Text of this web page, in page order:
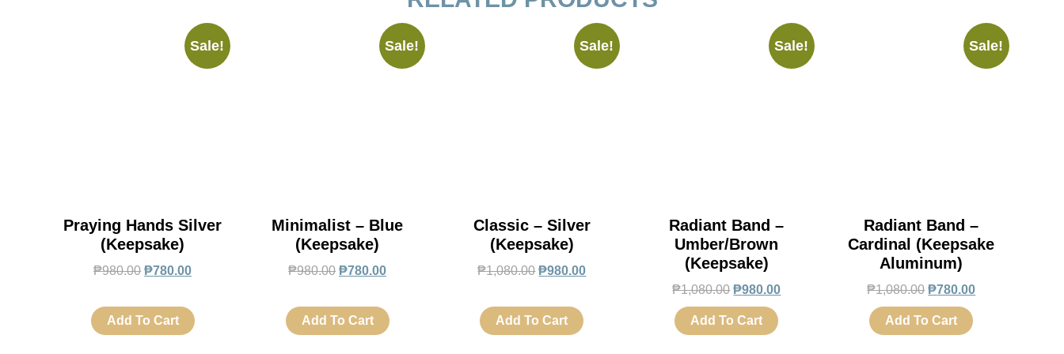
Sale!
Praying Hands Silver
(Keepsake)
₱980.00 ₱780.00
Add To Cart
Sale!
Minimalist – Blue
(Keepsake)
₱980.00 ₱780.00
Add To Cart
Sale!
Classic – Silver
(Keepsake)
₱1,080.00 ₱980.00
Add To Cart
Sale!
Radiant Band –
Umber/Brown
(Keepsake)
₱1,080.00 ₱980.00
Add To Cart
Sale!
Radiant Band –
Cardinal (Keepsake
Aluminum)
₱1,080.00 ₱780.00
Add To Cart